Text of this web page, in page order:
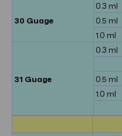
30 Guage
0.3 ml
0.5 ml
1.0 ml
31 Guage
0.3 ml
0.5 ml
1.0 ml